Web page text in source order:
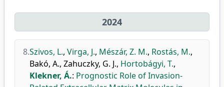
2024
8.Szivos, L., Virga, J., Mészár, Z. M., Rostás, M.,
Bakó, A., Zahuczky, G. J., Hortobágyi, T.,
Klekner, Á.: Prognostic Role of Invasion-